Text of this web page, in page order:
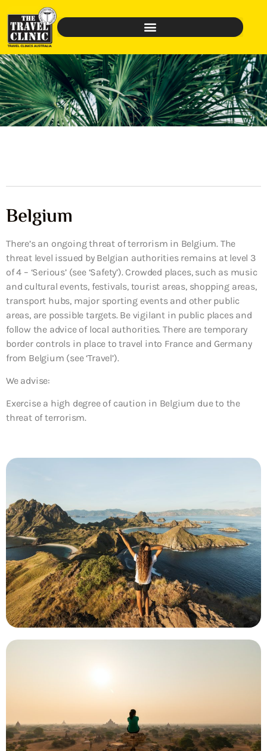
Belgium
There’s an ongoing threat of terrorism in Belgium. The
threat level issued by Belgian authorities remains at level 3
of 4 – ‘Serious’ (see ‘Safety’). Crowded places, such as music
and cultural events, festivals, tourist areas, shopping areas,
transport hubs, major sporting events and other public
areas, are possible targets. Be vigilant in public places and
follow the advice of local authorities. There are temporary
border controls in place to travel into France and Germany
from Belgium (see ‘Travel’).
We advise:
Exercise a high degree of caution in Belgium due to the
threat of terrorism.